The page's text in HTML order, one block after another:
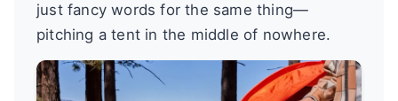
just fancy words for the same thing—
pitching a tent in the middle of nowhere.